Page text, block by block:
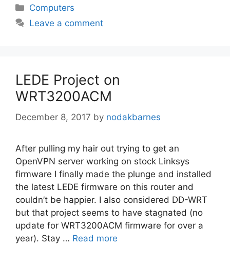
Categories
Computers
Leave a comment
LEDE Project on
WRT3200ACM
December 8, 2017 by nodakbarnes
After pulling my hair out trying to get an
OpenVPN server working on stock Linksys
firmware I finally made the plunge and installed
the latest LEDE firmware on this router and
couldn’t be happier. I also considered DD-WRT
but that project seems to have stagnated (no
update for WRT3200ACM firmware for over a
year). Stay … Read more